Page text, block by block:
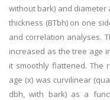
without bark) and diameter
thickness (BTbh) on one
and correlation analyses.
increased as the tree age
it smoothly flattened. The
age (x) was curvilinear
dbh, with bark) as a